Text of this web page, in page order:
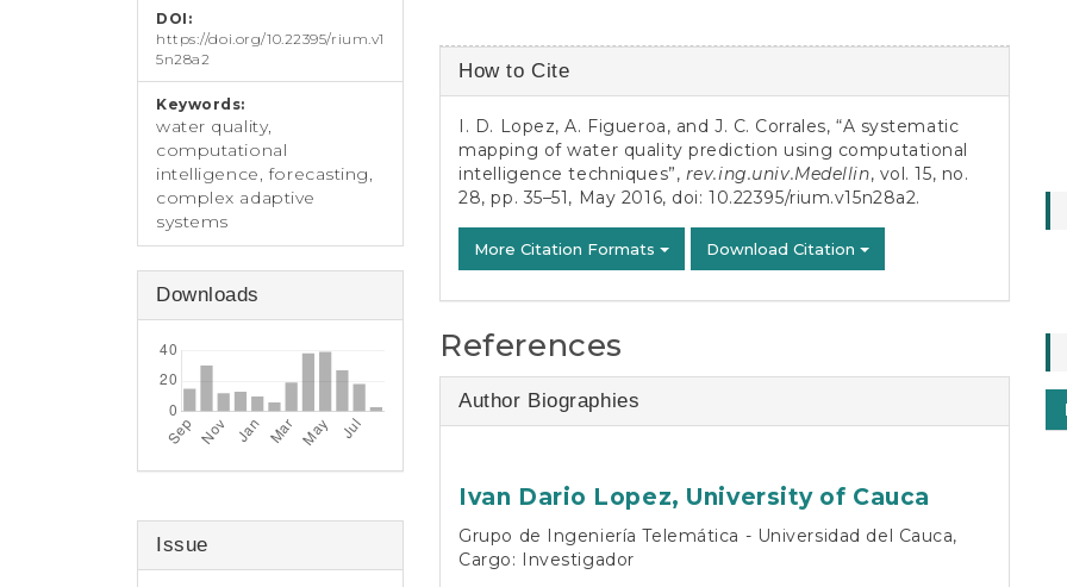
DOI:
https://doi.org/10.22395/rium.v1
5n28a2
Keywords:
water quality,
computational
intelligence, forecasting,
complex adaptive
systems
Downloads
Issue
Article
Details
How to Cite
I. D. Lopez, A. Figueroa, and J. C. Corrales, “A systematic
mapping of water quality prediction using computational
intelligence techniques”, rev.ing.univ.Medellin, vol. 15, no.
28, pp. 35–51, May 2016, doi:10.22395/rium.v15n28a2.
More Citation Formats Download Citation
References
Author Biographies
Ivan Dario Lopez, University of Cauca
Grupo de Ingeniería Telemática - Universidad del Cauca,
Cargo: Investigador